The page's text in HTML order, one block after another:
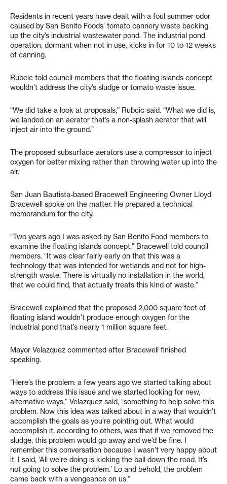
Residents in recent years have dealt with a foul summer odor
caused by San Benito Foods’ tomato cannery waste backing
up the city’s industrial wastewater pond. The industrial pond
operation, dormant when not in use, kicks in for 10 to 12 weeks
of canning.
Rubcic told council members that the floating islands concept
wouldn’t address the city’s sludge or tomato waste issue.
“We did take a look at proposals,” Rubcic said. “What we did is,
we landed on an aerator that’s a non-splash aerator that will
inject air into the ground.”
The proposed subsurface aerators use a compressor to inject
oxygen for better mixing rather than throwing water up into the
air.
San Juan Bautista-based Bracewell Engineering Owner Lloyd
Bracewell spoke on the matter. He prepared a technical
memorandum for the city.
“Two years ago I was asked by San Benito Food members to
examine the floating islands concept,” Bracewell told council
members. “It was clear fairly early on that this was a
technology that was intended for wetlands and not for high-
strength waste. There is virtually no installation in the world,
that we could find, that actually treats this kind of waste.”
Bracewell explained that the proposed 2,000 square feet of
floating island wouldn’t produce enough oxygen for the
industrial pond that’s nearly 1 million square feet.
Mayor Velazquez commented after Bracewell finished
speaking.
“Here’s the problem: a few years ago we started talking about
ways to address this issue and we started looking for new,
alternative ways,” Velazquez said, “something to help solve this
problem. Now this idea was talked about in a way that wouldn’t
accomplish the goals as you’re pointing out. What would
accomplish it, according to others, was that if we removed the
sludge, this problem would go away and we’d be fine. I
remember this conversation because I wasn’t very happy about
it. I said, ‘All we’re doing is kicking the ball down the road. It’s
not going to solve the problem.’ Lo and behold, the problem
came back with a vengeance on us.”